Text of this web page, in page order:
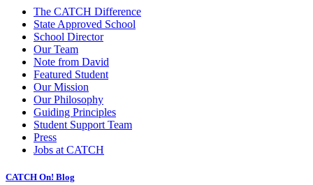
The CATCH Difference
State Approved School
School Director
Our Team
Note from David
Featured Student
Our Mission
Our Philosophy
Guiding Principles
Student Support Team
Press
Jobs at CATCH
CATCH On! Blog